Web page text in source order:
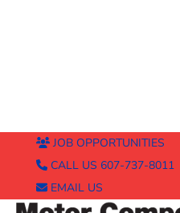
JOB OPPORTUNITIES
CALL US 607-737-8011
EMAIL US